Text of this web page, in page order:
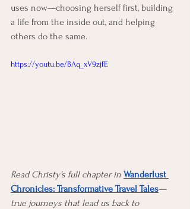
uses now—choosing herself first, building
a life from the inside out, and helping
others do the same.
https://youtu.be/BAq_xV9zjfE
Read Christy’s full chapter in Wanderlust
Chronicles: Transformative Travel Tales—
true journeys that lead us back to